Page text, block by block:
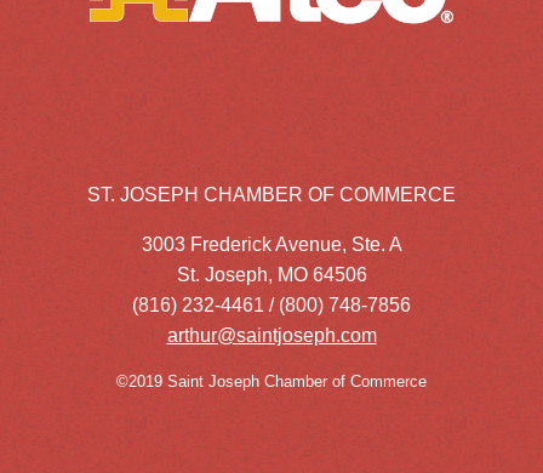
ST. JOSEPH CHAMBER OF COMMERCE
3003 Frederick Avenue, Ste. A
St. Joseph, MO 64506
(816) 232-4461 / (800) 748-7856
arthur@saintjoseph.com
©2019 Saint Joseph Chamber of Commerce